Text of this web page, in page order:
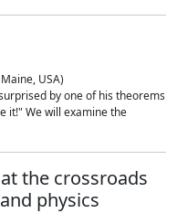
USA)
by one of his theorems
it!" We will examine the
the crossroads
physics